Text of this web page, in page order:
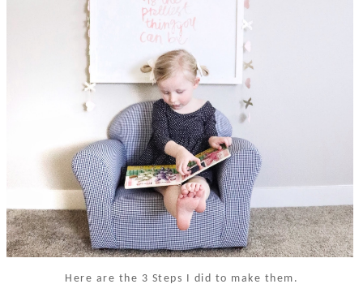
Here are the 3 Steps I did to make them.